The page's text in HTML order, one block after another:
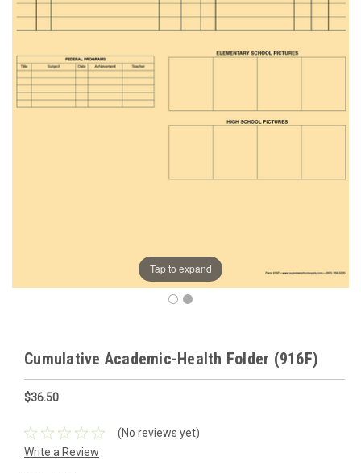
Tap to expand
Cumulative Academic-Health Folder (916F)
$36.50
(No reviews yet)
Write a Review